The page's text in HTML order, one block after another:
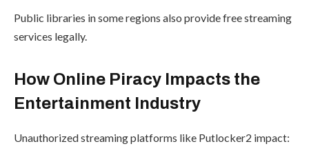
Public libraries in some regions also provide free streaming
services legally.
How Online Piracy Impacts the
Entertainment Industry
Unauthorized streaming platforms like Putlocker2 impact: